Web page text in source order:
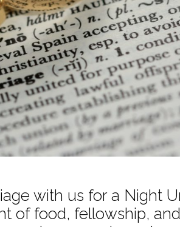
with us for a Night
of food, fellowship,